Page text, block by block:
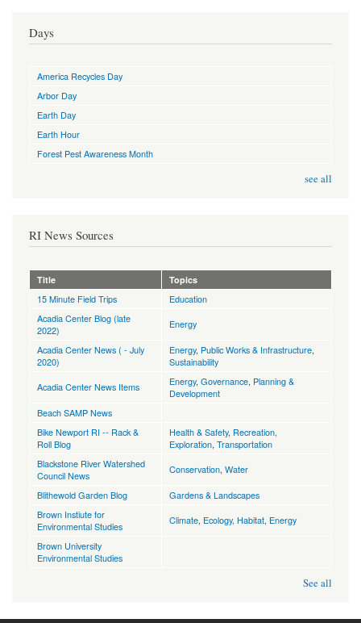
Days
America Recycles Day
Arbor Day
Earth Day
Earth Hour
Forest Pest Awareness Month
see all
RI News Sources
Title Topics
15 Minute Field Trips
Education
Acadia Center Blog (late
2022)
Energy
Acadia Center News ( - July
2020)
Energy, Public Works & Infrastructure
Sustainability
Acadia Center News Items
Energy, Governance Planning &
Development
Beach SAMP News
Bike Newport RI -- Rack &
Roll Blog
Health & Safety, Recreation,
Exploration Transportation
Blackstone River Watershed
Council News
Conservation Water
Blithewold Garden Blog
Gardens & Landscapes
Brown Instiute for
Environmental Studies
Climate Ecology, Habitat Energy
Brown University
Environmental Studies
See all